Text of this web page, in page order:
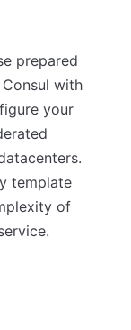
prepared
with
your
template
of